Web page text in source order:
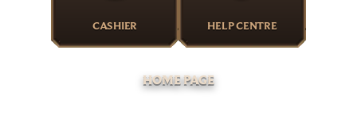
CASHIER HELP CENTRE
HOME PAGE